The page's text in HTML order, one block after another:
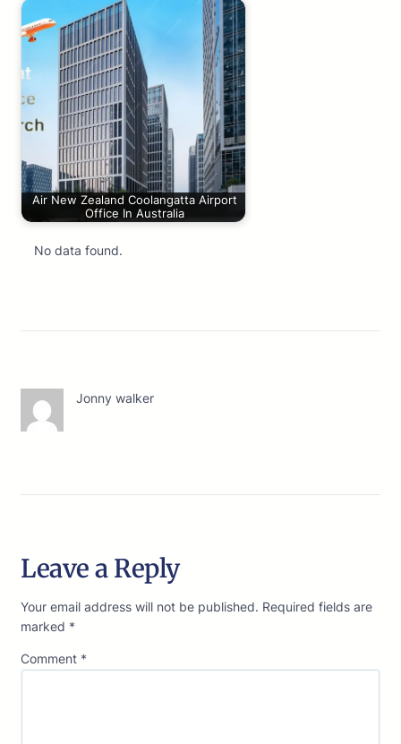
Air New Zealand Coolangatta Airport
Office In Australia
No data found.
Jonny walker
Leave a Reply
Your email address will not be published. Required fields are
marked *
Comment *